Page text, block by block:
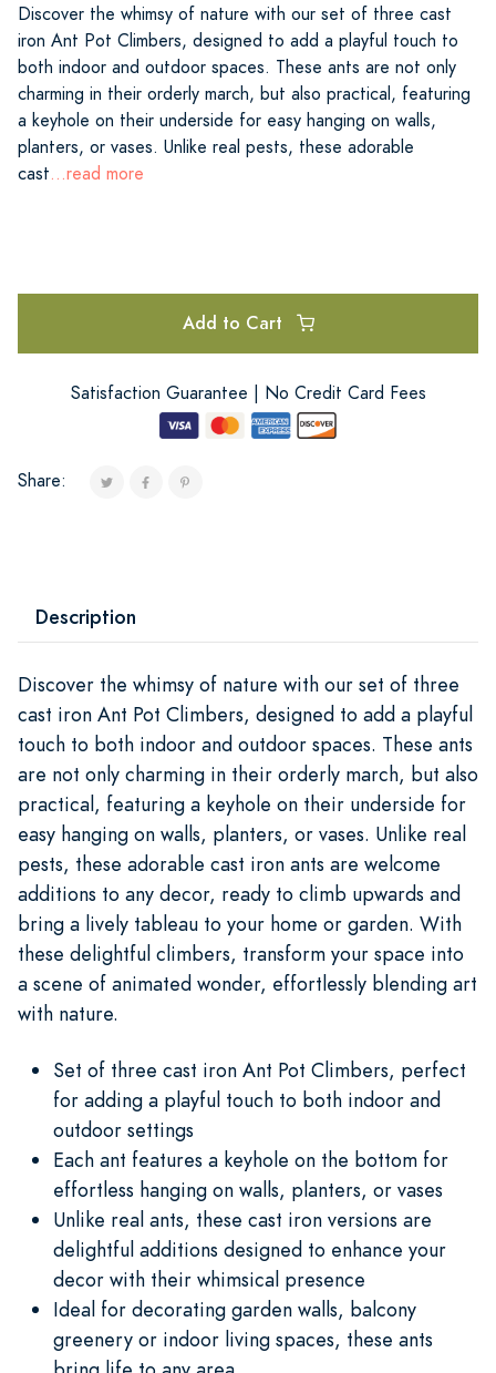
Discover the whimsy of nature with our set of three cast
iron Ant Pot Climbers, designed to add a playful touch to
both indoor and outdoor spaces. These ants are not only
charming in their orderly march, but also practical, featuring
a keyhole on their underside for easy hanging on walls,
planters, or vases. Unlike real pests, these adorable
cast...read more
Add to Cart
Satisfaction Guarantee | No Credit Card Fees
Share:
Description
Discover the whimsy of nature with our set of three
cast iron Ant Pot Climbers, designed to add a playful
touch to both indoor and outdoor spaces. These ants
are not only charming in their orderly march, but also
practical, featuring a keyhole on their underside for
easy hanging on walls, planters, or vases. Unlike real
pests, these adorable cast iron ants are welcome
additions to any decor, ready to climb upwards and
bring a lively tableau to your home or garden. With
these delightful climbers, transform your space into
a scene of animated wonder, effortlessly blending art
with nature.
Set of three cast iron Ant Pot Climbers, perfect
for adding a playful touch to both indoor and
outdoor settings
Each ant features a keyhole on the bottom for
effortless hanging on walls, planters, or vases
Unlike real ants, these cast iron versions are
delightful additions designed to enhance your
decor with their whimsical presence
Ideal for decorating garden walls, balcony
greenery or indoor living spaces, these ants